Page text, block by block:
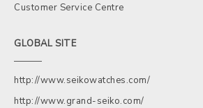
Customer Service Centre
GLOBAL SITE
http://www.seikowatches.com/
http://www.grand-seiko.com/